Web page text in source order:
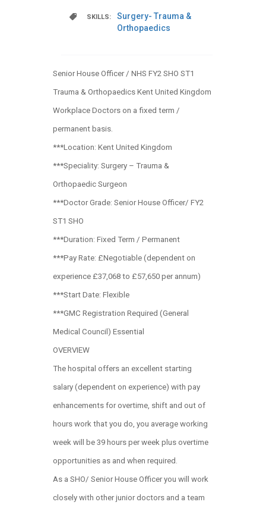
SKILLS:
Surgery- Trauma &
Orthopaedics
Senior House Officer / NHS FY2 SHO ST1
Trauma & Orthopaedics Kent United Kingdom
Workplace Doctors on a fixed term /
permanent basis.
***Location: Kent United Kingdom
***Speciality: Surgery – Trauma &
Orthopaedic Surgeon
***Doctor Grade: Senior House Officer/ FY2
ST1 SHO
***Duration: Fixed Term / Permanent
***Pay Rate: £Negotiable (dependent on
experience £37,068 to £57,650 per annum)
***Start Date: Flexible
***GMC Registration Required (General
Medical Council) Essential
OVERVIEW
The hospital offers an excellent starting
salary (dependent on experience) with pay
enhancements for overtime, shift and out of
hours work that you do, you average working
week will be 39 hours per week plus overtime
opportunities as and when required.
As a SHO/ Senior House Officer you will work
closely with other junior doctors and a team